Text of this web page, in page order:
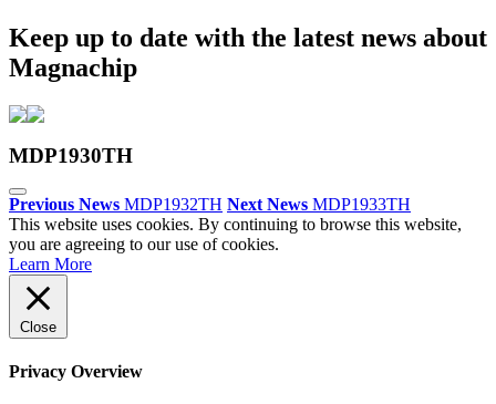
Keep up to date with the latest news about
Magnachip
MDP1930TH
Previous News MDP1932TH Next News MDP1933TH
This website uses cookies. By continuing to browse this website,
you are agreeing to our use of cookies.
Learn More
Close
Privacy Overview